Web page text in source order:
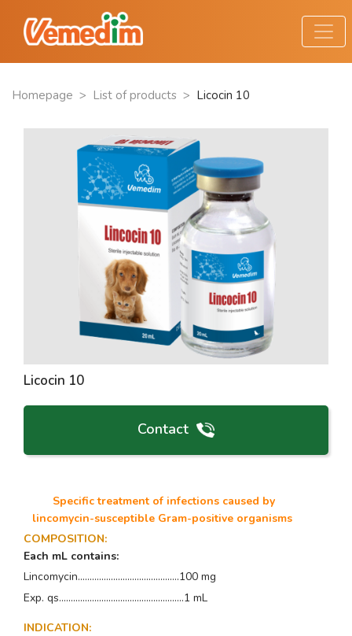
Homepage > List of products > Licocin 10
Licocin 10
Contact
Specific treatment of infections caused by
lincomycin-susceptible Gram-positive organisms
COMPOSITION:
Each mL contains:
Lincomycin...........................................100 mg
Exp. qs.....................................................1 mL
INDICATION: